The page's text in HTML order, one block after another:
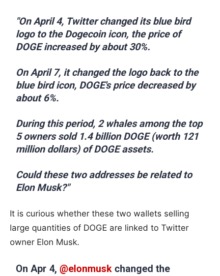
"On April 4, Twitter changed its blue bird
logo to the Dogecoin icon, the price of
DOGE increased by about 30%.
On April 7, it changed the logo back to the
blue bird icon, DOGE's price decreased by
about 6%.
During this period, 2 whales among the top
5 owners sold 1.4 billion DOGE (worth 121
million dollars) of DOGE assets.
Could these two addresses be related to
Elon Musk?"
It is curious whether these two wallets selling
large quantities of DOGE are linked to Twitter
owner Elon Musk.
On Apr 4, @elonmusk changed the